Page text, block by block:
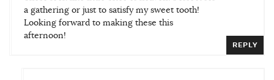
a gathering or just to satisfy my sweet tooth!
Looking forward to making these this
afternoon!
REPLY